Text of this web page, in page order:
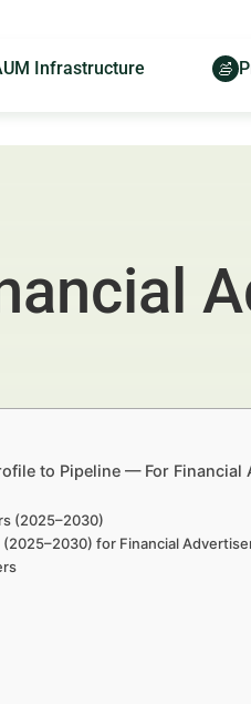
Infrastructure
to Pipeline — For Financial
(2025–2030)
for Financial